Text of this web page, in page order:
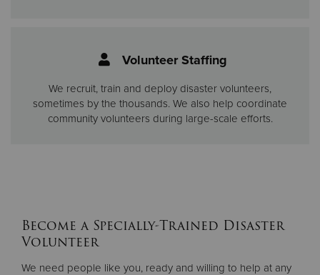
Volunteer Staffing
We recruit, train and deploy disaster volunteers,
sometimes by the thousands. We also help coordinate
community volunteers during large-scale efforts.
Become a Specially-Trained Disaster
Volunteer
We need people like you, ready and willing to help at any